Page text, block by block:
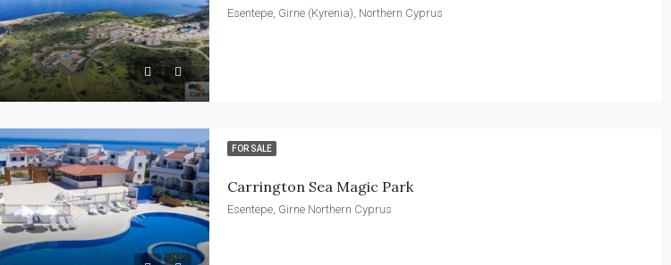
Esentepe, Girne (Kyrenia), Northern Cyprus
FOR SALE
Carrington Sea Magic Park
Esentepe, Girne Northern Cyprus